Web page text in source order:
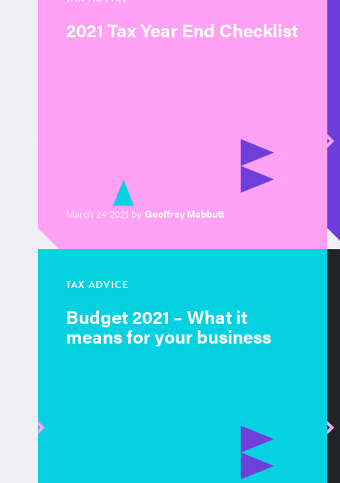
2021 Tax Year End Checklist
March 24 2021 by Geoffrey Mabbutt
TAX ADVICE
Budget 2021 – What it
means for your business